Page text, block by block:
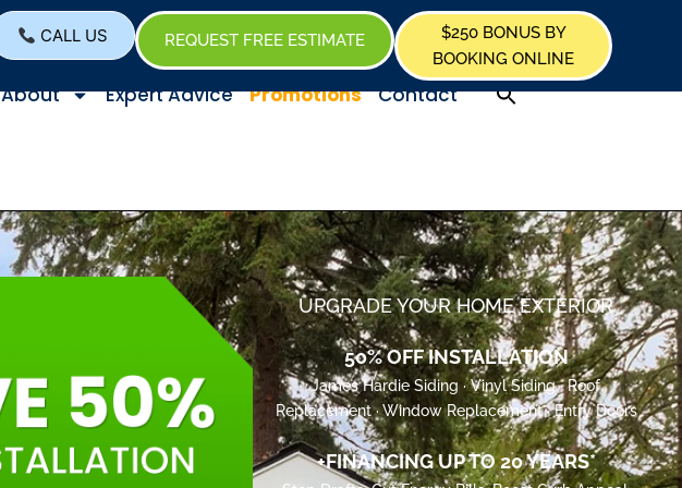
CALL US REQUEST FREE ESTIMATE
$250 BONUS BY
BOOKING ONLINE
About Expert Advice Promotions Contact
UPGRADE YOUR HOME EXTERIOR
50% OFF INSTALLATION
James Hardie Siding · Vinyl Siding · Roof
Replacement · Window Replacement · Entry Doors
+FINANCING UP TO 20 YEARS*